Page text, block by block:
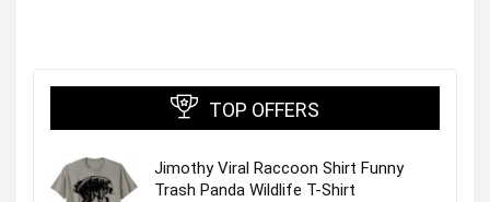
TOP OFFERS
Jimothy Viral Raccoon Shirt Funny
Trash Panda Wildlife T-Shirt